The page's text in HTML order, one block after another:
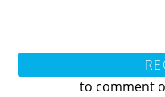
to comment